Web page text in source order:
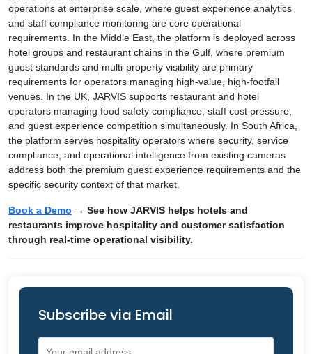
operations at enterprise scale, where guest experience analytics
and staff compliance monitoring are core operational
requirements. In the Middle East, the platform is deployed across
hotel groups and restaurant chains in the Gulf, where premium
guest standards and multi-property visibility are primary
requirements for operators managing high-value, high-footfall
venues. In the UK, JARVIS supports restaurant and hotel
operators managing food safety compliance, staff cost pressure,
and guest experience competition simultaneously. In South Africa,
the platform serves hospitality operators where security, service
compliance, and operational intelligence from existing cameras
address both the premium guest experience requirements and the
specific security context of that market.
Book a Demo → See how JARVIS helps hotels and
restaurants improve hospitality and customer satisfaction
through real-time operational visibility.
Subscribe via Email